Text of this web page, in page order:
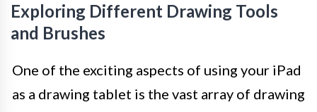
Exploring Different Drawing Tools
and Brushes
One of the exciting aspects of using your iPad
as a drawing tablet is the vast array of drawing